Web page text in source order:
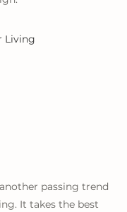
Living
passing trend
It takes the best